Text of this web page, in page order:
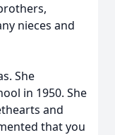
nieces and
She
in 1950. She
and
that you